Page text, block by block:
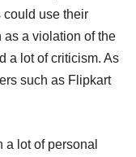
could use their
as a violation of the
a lot of criticism. As
such as Flipkart
lot of personal